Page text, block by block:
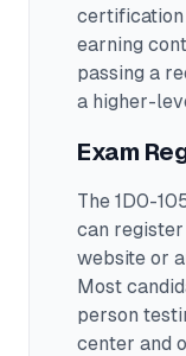
certification
earning
passing a
a higher-
Exam
The 1D0-
can
website or
Most
person
center and